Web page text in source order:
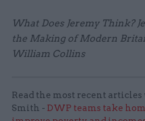
What Does Jeremy Think?
the Making of Modern
William Collins
Read the most recent
Smith - DWP teams take